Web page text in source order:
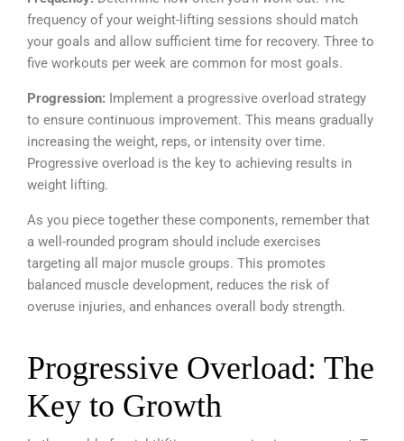
frequency of your weight-lifting sessions should match
your goals and allow sufficient time for recovery. Three to
five workouts per week are common for most goals.
Progression: Implement a progressive overload strategy
to ensure continuous improvement. This means gradually
increasing the weight, reps, or intensity over time.
Progressive overload is the key to achieving results in
weight lifting.
As you piece together these components, remember that
a well-rounded program should include exercises
targeting all major muscle groups. This promotes
balanced muscle development, reduces the risk of
overuse injuries, and enhances overall body strength.
Progressive Overload: The
Key to Growth